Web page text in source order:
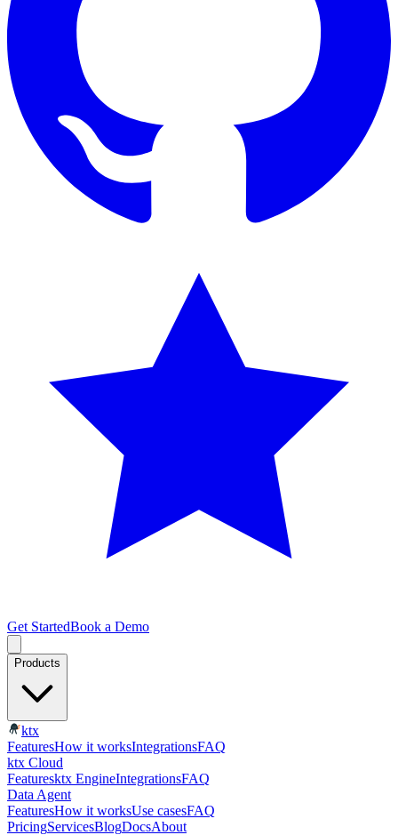
Get StartedBook a Demo
Products
ktx
FeaturesHow it worksIntegrationsFAQ
ktx Cloud
Featuresktx EngineIntegrationsFAQ
Data Agent
FeaturesHow it worksUse casesFAQ
PricingServicesBlogDocsAbout